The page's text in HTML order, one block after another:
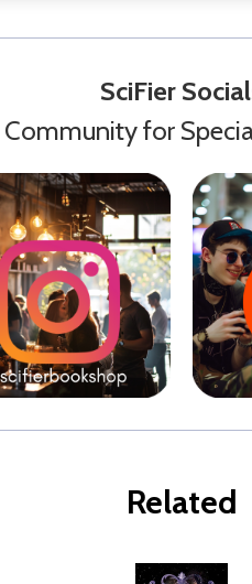
SciFier
Community for
Related